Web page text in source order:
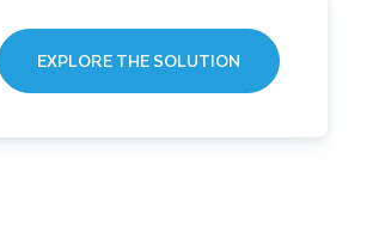
EXPLORE THE SOLUTION